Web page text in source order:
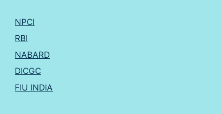
NPCI
RBI
NABARD
DICGC
FIU INDIA